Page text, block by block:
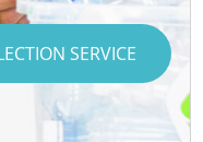
SERVICE